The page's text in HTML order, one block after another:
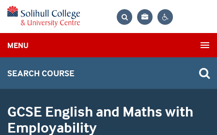
Bag
MENU
SEARCH COURSE
GCSE English and Maths with
Employability